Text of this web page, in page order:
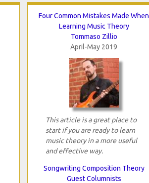
Four Common Mistakes Made When
Learning Music Theory
Tommaso Zillio
April-May 2019
This article is a great place to
start if you are ready to learn
music theory in a more useful
and effective way.
Songwriting Composition Theory
Guest Columnists